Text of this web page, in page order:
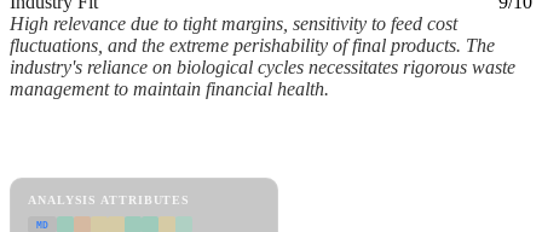
High relevance due to tight margins, sensitivity to feed cost
fluctuations, and the extreme perishability of final products. The
industry's reliance on biological cycles necessitates rigorous waste
management to maintain financial health.
ANALYSIS ATTRIBUTES
MD